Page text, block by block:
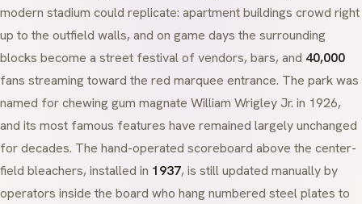
modern stadium could replicate: apartment buildings crowd right
up to the outfield walls, and on game days the surrounding
blocks become a street festival of vendors, bars, and 40,000
fans streaming toward the red marquee entrance. The park was
named for chewing gum magnate William Wrigley Jr. in 1926,
and its most famous features have remained largely unchanged
for decades. The hand-operated scoreboard above the center-
field bleachers, installed in 1937, is still updated manually by
operators inside the board who hang numbered steel plates to